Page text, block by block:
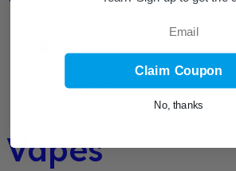
Vapes
Claim Coupon
No, thanks